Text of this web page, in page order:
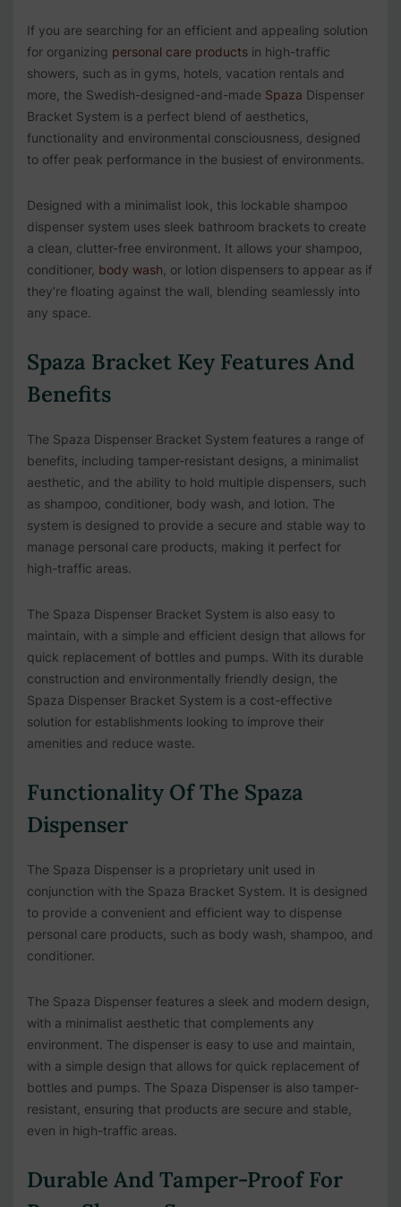
If you are searching for an efficient and appealing solution
for organizing personal care products in high-traffic
showers, such as in gyms, hotels, vacation rentals and
more, the Swedish-designed-and-made Spaza Dispenser
Bracket System is a perfect blend of aesthetics,
functionality and environmental consciousness, designed
to offer peak performance in the busiest of environments.
Designed with a minimalist look, this lockable shampoo
dispenser system uses sleek bathroom brackets to create
a clean, clutter-free environment. It allows your shampoo,
conditioner, body wash , or lotion dispensers to appear as if
they’re floating against the wall, blending seamlessly into
any space.
Spaza Bracket Key Features And
Benefits
The Spaza Dispenser Bracket System features a range of
benefits, including tamper-resistant designs, a minimalist
aesthetic, and the ability to hold multiple dispensers, such
as shampoo, conditioner, body wash, and lotion. The
system is designed to provide a secure and stable way to
manage personal care products, making it perfect for
high-traffic areas.
The Spaza Dispenser Bracket System is also easy to
maintain, with a simple and efficient design that allows for
quick replacement of bottles and pumps. With its durable
construction and environmentally friendly design, the
Spaza Dispenser Bracket System is a cost-effective
solution for establishments looking to improve their
amenities and reduce waste.
Functionality Of The Spaza
Dispenser
The Spaza Dispenser is a proprietary unit used in
conjunction with the Spaza Bracket System. It is designed
to provide a convenient and efficient way to dispense
personal care products, such as body wash, shampoo, and
conditioner.
The Spaza Dispenser features a sleek and modern design,
with a minimalist aesthetic that complements any
environment. The dispenser is easy to use and maintain,
with a simple design that allows for quick replacement of
bottles and pumps. The Spaza Dispenser is also tamper-
resistant, ensuring that products are secure and stable,
even in high-traffic areas.
Durable And Tamper-Proof For